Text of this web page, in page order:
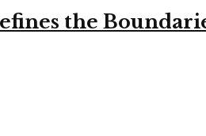
the